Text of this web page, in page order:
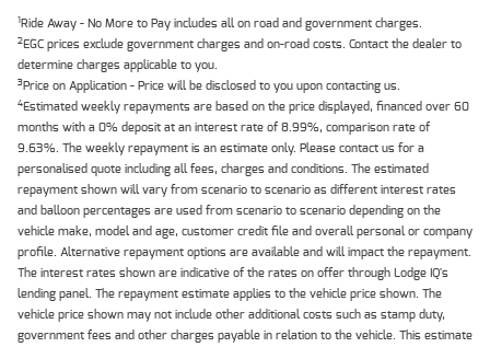
1Ride Away - No More to Pay includes all on road and government charges.
2EGC prices exclude government charges and on-road costs. Contact the dealer to
determine charges applicable to you.
3Price on Application - Price will be disclosed to you upon contacting us.
4Estimated weekly repayments are based on the price displayed, financed over 60
months with a 0% deposit at an interest rate of 8.99%, comparison rate of
9.63%. The weekly repayment is an estimate only. Please contact us for a
personalised quote including all fees, charges and conditions. The estimated
repayment shown will vary from scenario to scenario as different interest rates
and balloon percentages are used from scenario to scenario depending on the
vehicle make, model and age, customer credit file and overall personal or company
profile. Alternative repayment options are available and will impact the repayment.
The interest rates shown are indicative of the rates on offer through Lodge IQ's
lending panel. The repayment estimate applies to the vehicle price shown. The
vehicle price shown may not include other additional costs such as stamp duty,
government fees and other charges payable in relation to the vehicle. This estimate